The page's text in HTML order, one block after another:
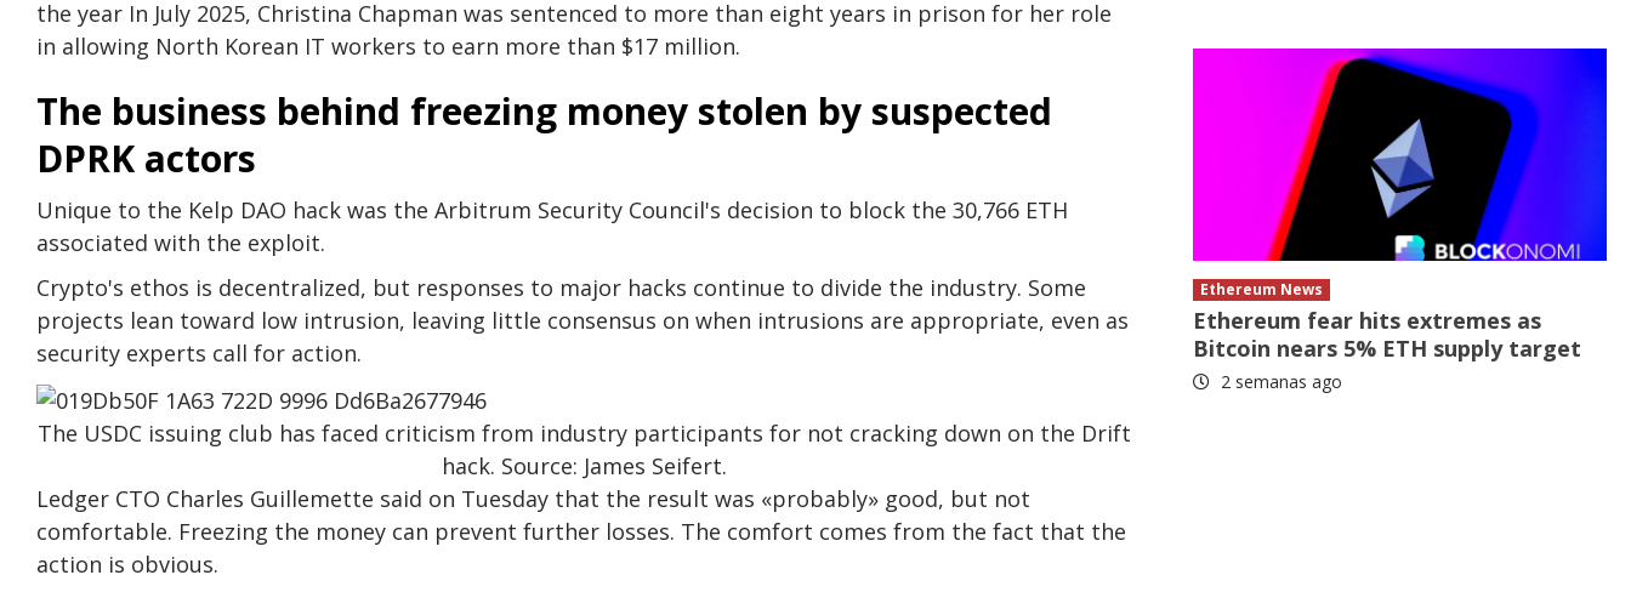
the year In July 2025, Christina Chapman was sentenced to more than eight years in prison for her role
in allowing North Korean IT workers to earn more than $17 million.
The business behind freezing money stolen by suspected
DPRK actors
Unique to the Kelp DAO hack was the Arbitrum Security Council's decision to block the 30,766 ETH
associated with the exploit.
Crypto's ethos is decentralized, but responses to major hacks continue to divide the industry. Some
projects lean toward low intrusion, leaving little consensus on when intrusions are appropriate, even as
security experts call for action.
The USDC issuing club has faced criticism from industry participants for not cracking down on the Drift
hack. Source: James Seifert.
Ledger CTO Charles Guillemette said on Tuesday that the result was «probably» good, but not
comfortable. Freezing the money can prevent further losses. The comfort comes from the fact that the
action is obvious.
Ethereum News
Ethereum fear hits extremes as
Bitcoin nears 5% ETH supply target
2 semanas ago